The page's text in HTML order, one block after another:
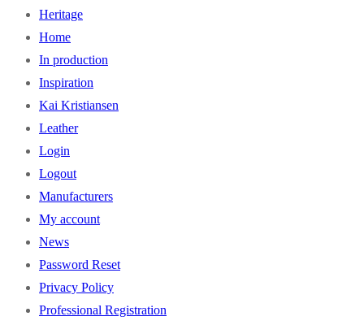
Heritage
Home
In production
Inspiration
Kai Kristiansen
Leather
Login
Logout
Manufacturers
My account
News
Password Reset
Privacy Policy
Professional Registration